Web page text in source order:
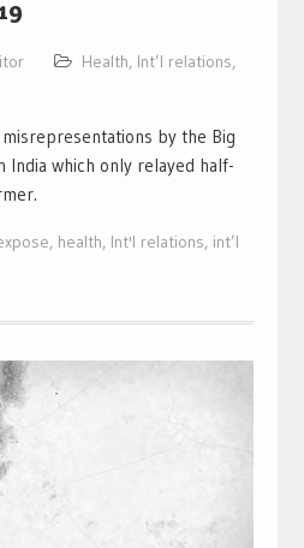
Health, Int’l relations,
by the Big
India which only relayed half-
, health, Int'l relations, int’l